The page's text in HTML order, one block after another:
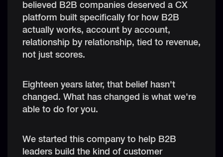
believed B2B companies deserved a CX
platform built specifically for how B2B
actually works, account by account,
relationship by relationship, tied to revenue,
not just scores.
Eighteen years later, that belief hasn't
changed. What has changed is what we're
able to do for you.
We started this company to help B2B
leaders build the kind of customer